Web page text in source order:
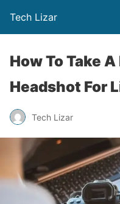
Tech Lizar
How To Take
Headshot For
Tech Lizar